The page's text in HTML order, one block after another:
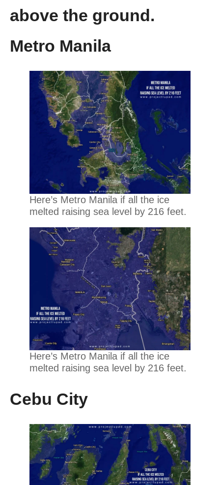
above the ground.
Metro Manila
Here’s Metro Manila if all the ice
melted raising sea level by 216 feet.
Here’s Metro Manila if all the ice
melted raising sea level by 216 feet.
Cebu City